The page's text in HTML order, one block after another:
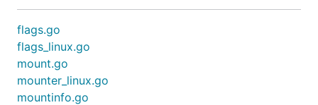
flags.go
flags_linux.go
mount.go
mounter_linux.go
mountinfo.go